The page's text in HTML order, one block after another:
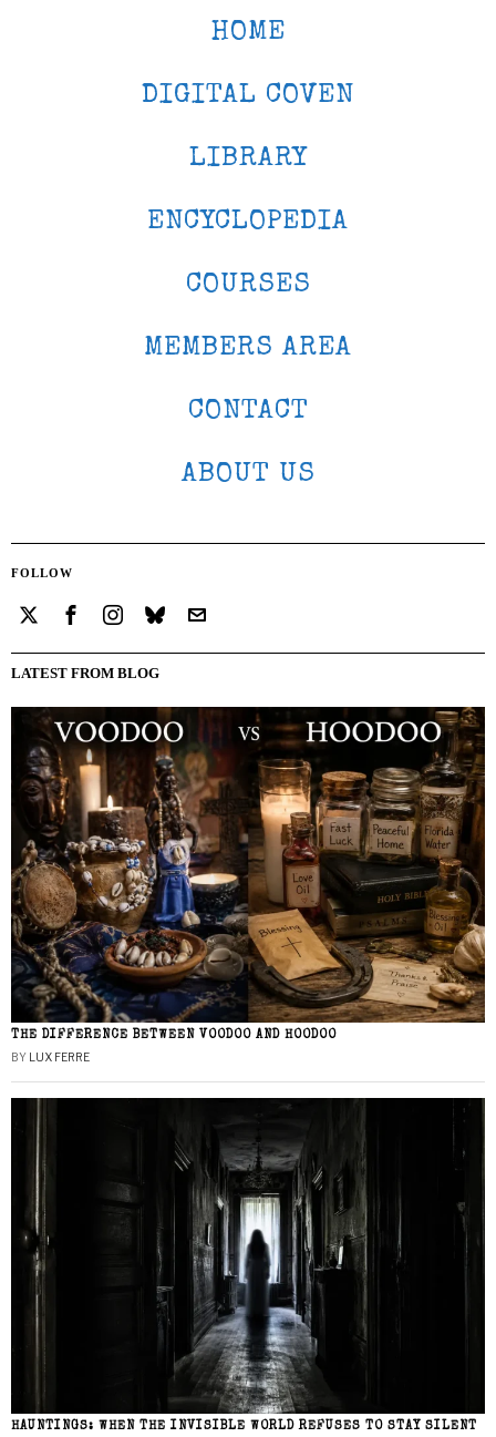
HOME
DIGITAL COVEN
LIBRARY
ENCYCLOPEDIA
COURSES
MEMBERS AREA
CONTACT
ABOUT US
FOLLOW
LATEST FROM BLOG
THE DIFFERENCE BETWEEN VOODOO AND HOODOO
BY LUX FERRE
HAUNTINGS: WHEN THE INVISIBLE WORLD REFUSES TO STAY SILENT